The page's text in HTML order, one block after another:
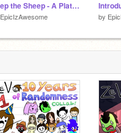
Shep the Sheep - A Platformer
EpicIzAwesome by